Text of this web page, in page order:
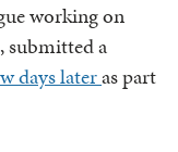
working on
submitted a
days lateras part